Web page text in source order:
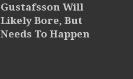
Gustafsson Will
Likely Bore, But
Needs To Happen